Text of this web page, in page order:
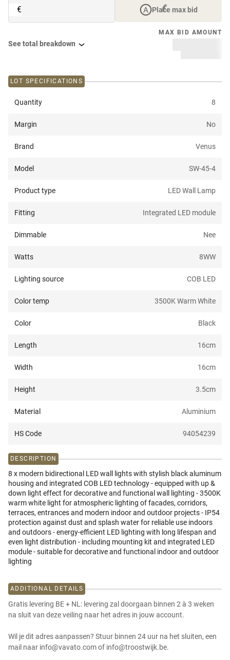
€ Place max bid
MAX BID AMOUNT
See total breakdown
LOT SPECIFICATIONS
Quantity 8
Margin No
Brand Venus
Model SW-45-4
Product type LED Wall Lamp
Fitting Integrated LED module
Dimmable Nee
Watts 8WW
Lighting source COB LED
Color temp 3500K Warm White
Color Black
Length 16cm
Width 16cm
Height 3.5cm
Material Aluminium
HS Code 94054239
DESCRIPTION
8 x modern bidirectional LED wall lights with stylish black aluminum
housing and integrated COB LED technology - equipped with up &
down light effect for decorative and functional wall lighting - 3500K
warm white light for atmospheric lighting of facades, corridors,
terraces, entrances and modern indoor and outdoor projects - IP54
protection against dust and splash water for reliable use indoors
and outdoors - energy-efficient LED lighting with long lifespan and
even light distribution - including mounting kit and integrated LED
module - suitable for decorative and functional indoor and outdoor
lighting
ADDITIONAL DETAILS
Gratis levering BE + NL: levering zal doorgaan binnen 2 à 3 weken
na sluit van deze veiling naar het adres in jouw account.
Wil je dit adres aanpassen? Stuur binnen 24 uur na het sluiten, een
mail naar info@vavato.com of info@troostwijk.be.